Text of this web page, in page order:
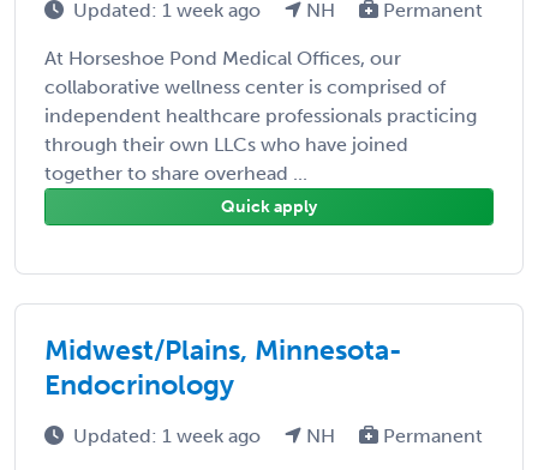
Updated: 1 week ago NH Permanent
At Horseshoe Pond Medical Offices, our
collaborative wellness center is comprised of
independent healthcare professionals practicing
through their own LLCs who have joined
together to share overhead ...
Quick apply
Midwest/Plains, Minnesota-
Endocrinology
Updated: 1 week ago NH Permanent